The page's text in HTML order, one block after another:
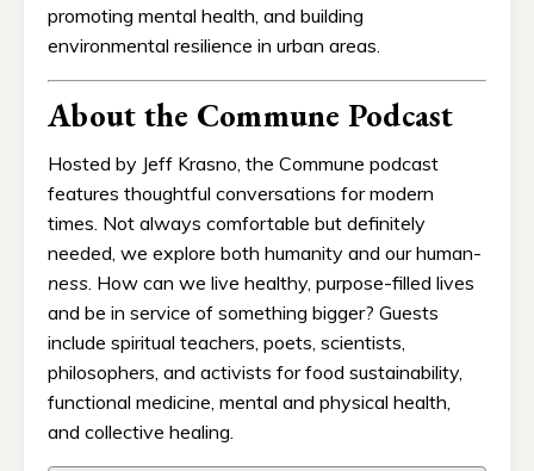
promoting mental health, and building
environmental resilience in urban areas.
About the Commune Podcast
Hosted by Jeff Krasno, the Commune podcast
features thoughtful conversations for modern
times. Not always comfortable but definitely
needed, we explore both humanity and our human-
ness . How can we live healthy, purpose-filled lives
and be in service of something bigger? Guests
include spiritual teachers, poets, scientists,
philosophers, and activists for food sustainability,
functional medicine, mental and physical health,
and collective healing.